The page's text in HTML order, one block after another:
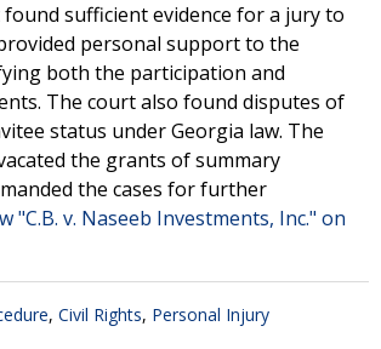
sufficient evidence for a jury to
personal support to the
both the participation and
The court also found disputes of
status under Georgia law. The
the grants of summary
the cases for further
"C.B. v. Naseeb Investments, Inc." on
, Civil Rights, Personal Injury